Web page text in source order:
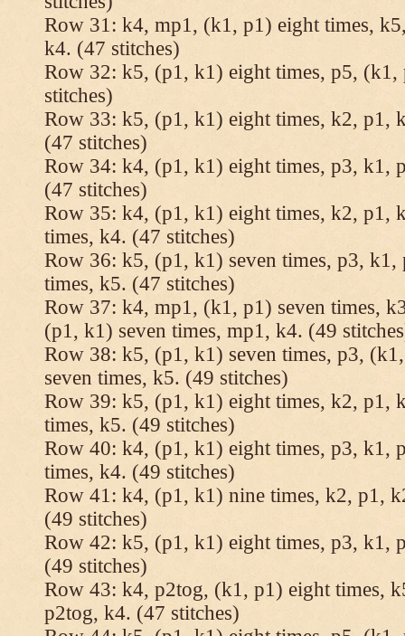
Row 31: k4, mp1, (k1, p1) eight times,
k4. (47 stitches)
Row 32: k5, (p1, k1) eight times, p5,
stitches)
Row 33: k5, (p1, k1) eight times, k2, p1,
(47 stitches)
Row 34: k4, (p1, k1) eight times, p3, k1,
(47 stitches)
Row 35: k4, (p1, k1) eight times, k2, p1,
times, k4. (47 stitches)
Row 36: k5, (p1, k1) seven times, p3,
times, k5. (47 stitches)
Row 37: k4, mp1, (k1, p1) seven times,
(p1, k1) seven times, mp1, k4. (49
Row 38: k5, (p1, k1) seven times, p3,
seven times, k5. (49 stitches)
Row 39: k5, (p1, k1) eight times, k2, p1,
times, k5. (49 stitches)
Row 40: k4, (p1, k1) eight times, p3, k1,
times, k4. (49 stitches)
Row 41: k4, (p1, k1) nine times, k2, p1,
(49 stitches)
Row 42: k5, (p1, k1) eight times, p3, k1,
(49 stitches)
Row 43: k4, p2tog, (k1, p1) eight times,
p2tog, k4. (47 stitches)